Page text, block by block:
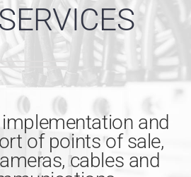
and
of points of sale,
cables and